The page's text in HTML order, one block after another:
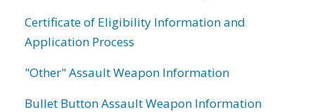
Certificate of Eligibility Information and
Application Process
"Other" Assault Weapon Information
Bullet Button Assault Weapon Information